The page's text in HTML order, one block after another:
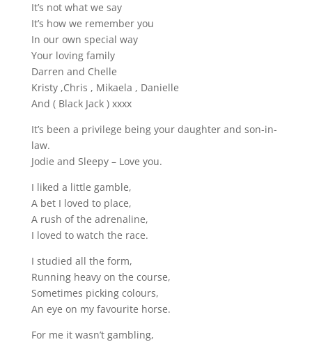
It’s not what we say
It’s how we remember you
In our own special way
Your loving family
Darren and Chelle
Kristy ,Chris , Mikaela , Danielle
And ( Black Jack ) xxxx
It’s been a privilege being your daughter and son-in-
law.
Jodie and Sleepy – Love you.
I liked a little gamble,
A bet I loved to place,
A rush of the adrenaline,
I loved to watch the race.
I studied all the form,
Running heavy on the course,
Sometimes picking colours,
An eye on my favourite horse.
For me it wasn’t gambling,